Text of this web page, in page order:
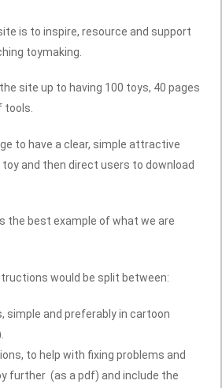
is to inspire, resource and support
toymaking.
site up to having 100 toys, 40 pages
tools.
to have a clear, simple attractive
and then direct users to download
the best example of what we are
would be split between:
simple and preferably in cartoon
to help with fixing problems and
further (as a pdf) and include the